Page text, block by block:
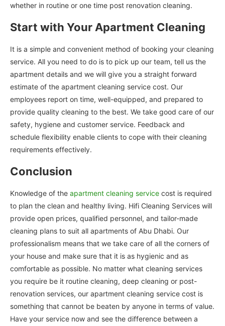
whether in routine or one time post renovation cleaning.
Start with Your Apartment Cleaning
It is a simple and convenient method of booking your cleaning
service. All you need to do is to pick up our team, tell us the
apartment details and we will give you a straight forward
estimate of the apartment cleaning service cost. Our
employees report on time, well-equipped, and prepared to
provide quality cleaning to the best. We take good care of our
safety, hygiene and customer service. Feedback and
schedule flexibility enable clients to cope with their cleaning
requirements effectively.
Conclusion
Knowledge of the apartment cleaning service cost is required
to plan the clean and healthy living. Hifi Cleaning Services will
provide open prices, qualified personnel, and tailor-made
cleaning plans to suit all apartments of Abu Dhabi. Our
professionalism means that we take care of all the corners of
your house and make sure that it is as hygienic and as
comfortable as possible. No matter what cleaning services
you require be it routine cleaning, deep cleaning or post-
renovation services, our apartment cleaning service cost is
something that cannot be beaten by anyone in terms of value.
Have your service now and see the difference between a